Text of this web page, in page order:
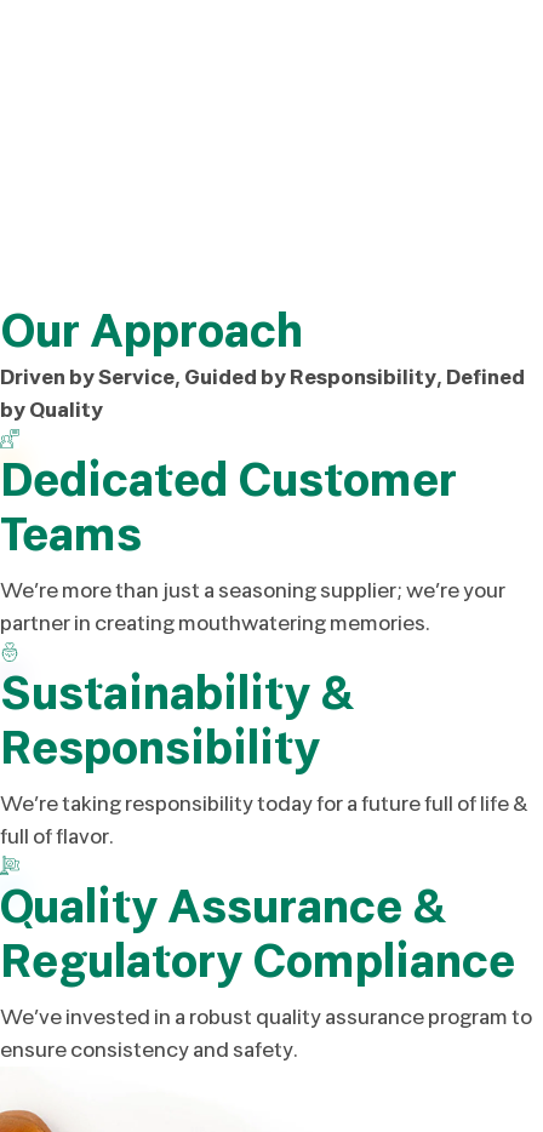
Our Approach
Driven by Service, Guided by Responsibility, Defined
by Quality
Dedicated Customer
Teams
We’re more than just a seasoning supplier; we’re your
partner in creating mouthwatering memories.
Sustainability &
Responsibility
We’re taking responsibility today for a future full of life &
full of flavor.
Quality Assurance &
Regulatory Compliance
We’ve invested in a robust quality assurance program to
ensure consistency and safety.